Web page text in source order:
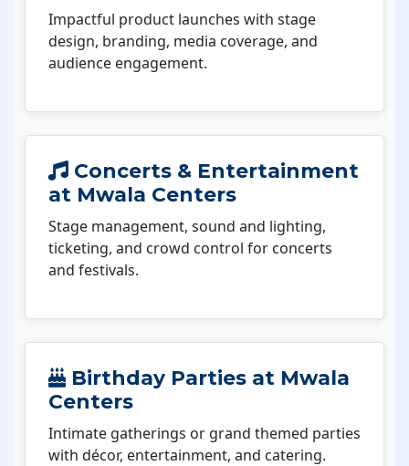
Impactful product launches with stage
design, branding, media coverage, and
audience engagement.
Concerts & Entertainment
at Mwala Centers
Stage management, sound and lighting,
ticketing, and crowd control for concerts
and festivals.
Birthday Parties at Mwala
Centers
Intimate gatherings or grand themed parties
with décor, entertainment, and catering.